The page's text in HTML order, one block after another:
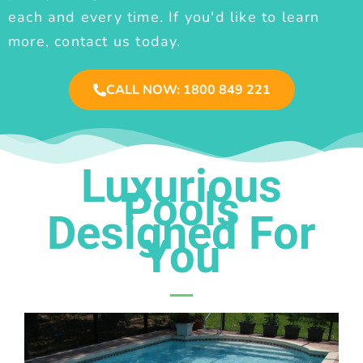
each and every time. If you'd like to learn
more, contact us today.
CALL NOW: 1800 849 221
Luxurious
Pools
Designed For
You